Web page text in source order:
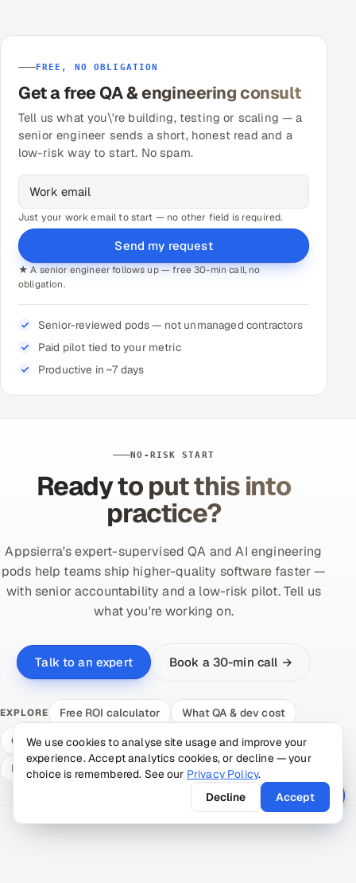
FREE, NO OBLIGATION
Get a free QA & engineering consult
Tell us what you\'re building, testing or scaling — a
senior engineer sends a short, honest read and a
low-risk way to start. No spam.
Just your work email to start — no other field is required.
Send my request
★ A senior engineer follows up — free 30-min call, no
obligation.
Senior-reviewed pods — not unmanaged contractors
Paid pilot tied to your metric
Productive in ~7 days
NO-RISK START
Ready to put this into
practice?
Appsierra's expert-supervised QA and AI engineering
pods help teams ship higher-quality software faster —
with senior accountability and a low-risk pilot. Tell us
what you're working on.
Talk to an expert Book a 30-min call →
EXPLORE Free ROI calculator
What QA & dev cost
Compare delivery models
Hire a vetted pod
Expert answers
We use cookies to analyse site usage and improve your
experience. Accept analytics cookies, or decline — your
choice is remembered. See our Privacy Policy.
Decline
Accept